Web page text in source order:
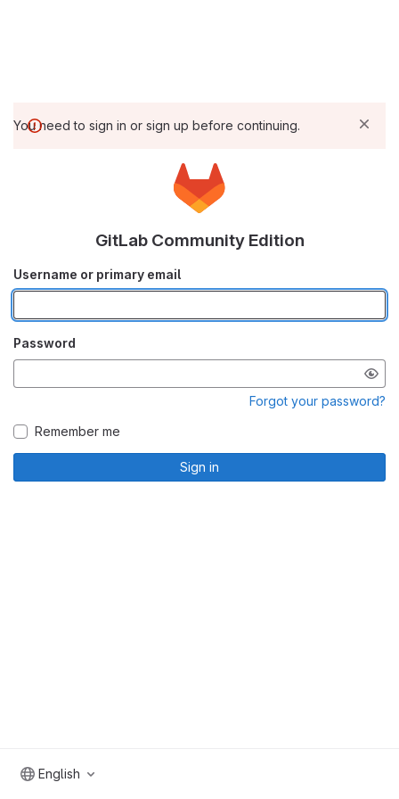
You need to sign in or sign up before continuing.
GitLab Community Edition
Username or primary email
Password
Forgot your password?
Remember me
Sign in
English